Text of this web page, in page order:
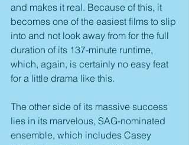
and makes it real. Because of this, it
becomes one of the easiest films to slip
into and not look away from for the full
duration of its 137-minute runtime,
which, again, is certainly no easy feat
for a little drama like this.
The other side of its massive success
lies in its marvelous, SAG-nominated
ensemble, which includes Casey